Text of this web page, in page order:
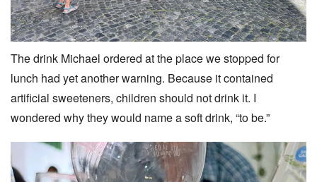
The drink Michael ordered at the place we stopped for
lunch had yet another warning. Because it contained
artificial sweeteners, children should not drink it. I
wondered why they would name a soft drink, “to be.”